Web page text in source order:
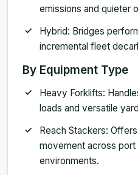
emissions and quieter
Hybrid: Bridges
incremental fleet
By Equipment Type
Heavy Forklifts:
loads and versatile
Reach Stackers:
movement across port
environments.